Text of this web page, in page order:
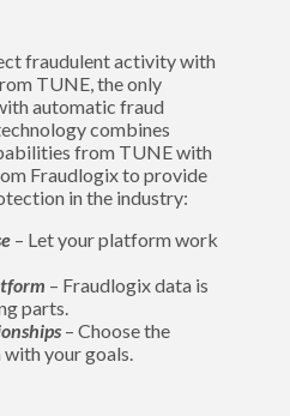
fraudulent activity with
TUNE, the only
automatic fraud
combines
from TUNE with
Fraudlogix to provide
in the industry:
– Let your platform work
– Fraudlogix data is
parts.
– Choose the
your goals.